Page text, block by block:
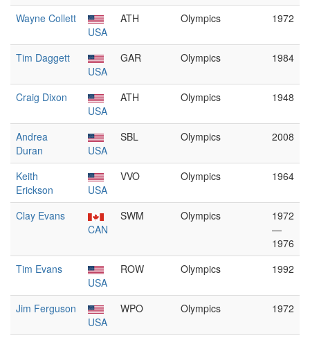
Wayne Collett
USA
ATH Olympics 1972
Tim Daggett
USA
GAR Olympics 1984
Craig Dixon
USA
ATH Olympics 1948
Andrea
Duran
USA
SBL Olympics 2008
Keith
Erickson
USA
VVO Olympics 1964
Clay Evans
CAN
SWM Olympics
1972
—
1976
Tim Evans
USA
ROW Olympics 1992
Jim Ferguson
USA
WPO Olympics 1972